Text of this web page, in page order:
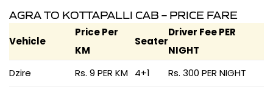
AGRA TO KOTTAPALLI CAB – PRICE FARE
Vehicle
Price Per
KM
Seater
Driver Fee PER
NIGHT
Dzire
Rs. 9 PER KM 4+1 Rs. 300 PER NIGHT